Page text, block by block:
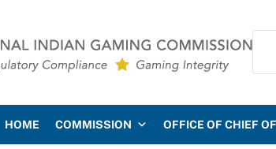
Gaming Commission
HOME COMMISSION OFFICE OF CHIEF